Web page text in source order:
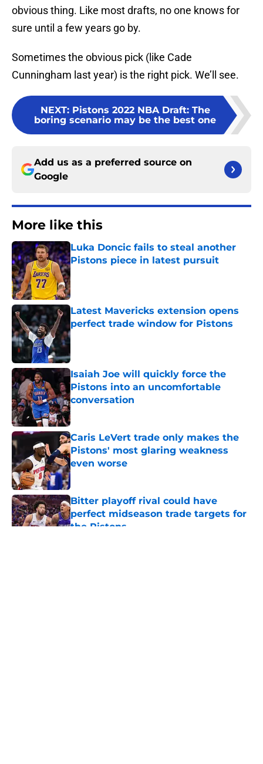
obvious thing. Like most drafts, no one knows for
sure until a few years go by.
Sometimes the obvious pick (like Cade
Cunningham last year) is the right pick. We’ll see.
NEXT: Pistons 2022 NBA Draft: The
boring scenario may be the best one
Add us as a preferred source on
Google
More like this
Luka Doncic fails to steal another
Pistons piece in latest pursuit
Published by on Invalid Date
Latest Mavericks extension opens
perfect trade window for Pistons
Published by on Invalid Date
Isaiah Joe will quickly force the
Pistons into an uncomfortable
conversation
Published by on Invalid Date
Caris LeVert trade only makes the
Pistons' most glaring weakness
even worse
Published by on Invalid Date
Bitter playoff rival could have
perfect midseason trade targets for
the Pistons